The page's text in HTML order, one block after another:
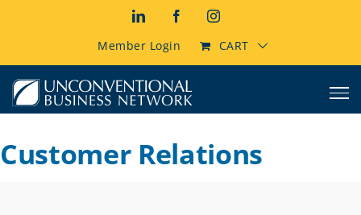
LinkedInFacebookInstagram
Member Login CART
Customer Relations